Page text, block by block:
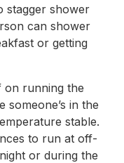
stagger shower
can shower
or getting
on running the
someone’s in the
stable.
to run at off-
or during the